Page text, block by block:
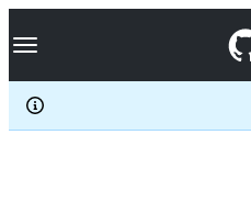
k
p
c
Navigation Menu